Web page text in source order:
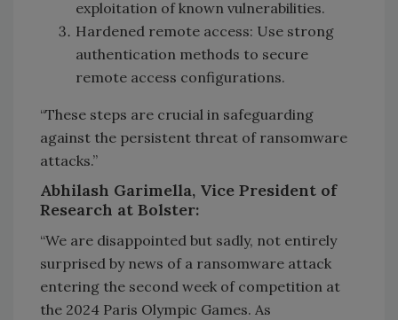
exploitation of known vulnerabilities.
Hardened remote access: Use strong
authentication methods to secure
remote access configurations.
“These steps are crucial in safeguarding
against the persistent threat of ransomware
attacks.”
Abhilash Garimella, Vice President of
Research at Bolster:
“We are disappointed but sadly, not entirely
surprised by news of a ransomware attack
entering the second week of competition at
the 2024 Paris Olympic Games. As